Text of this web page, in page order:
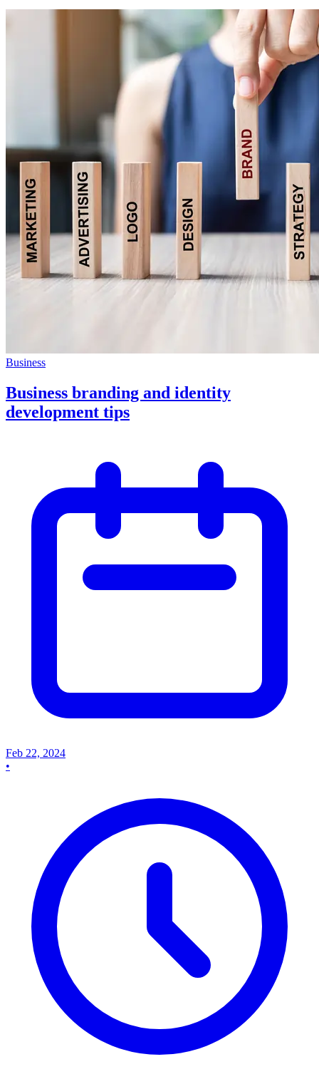
Business
Business branding and identity
development tips
Feb 22, 2024
•